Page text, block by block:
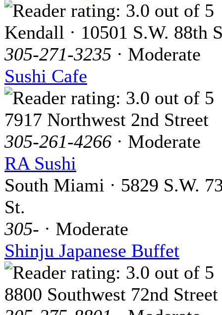
Kendall · 10501 S.W. 88th
305-271-3235 · Moderate
Sushi Cafe
7917 Northwest 2nd Street
305-261-4266 · Moderate
RA Sushi
South Miami · 5829 S.W.
St.
305- · Moderate
Shinju Japanese Buffet
8800 Southwest 72nd Street